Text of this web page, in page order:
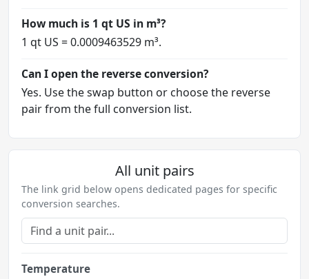
How much is 1 qt US in m³?
1 qt US = 0.0009463529 m³.
Can I open the reverse conversion?
Yes. Use the swap button or choose the reverse
pair from the full conversion list.
All unit pairs
The link grid below opens dedicated pages for specific
conversion searches.
Temperature